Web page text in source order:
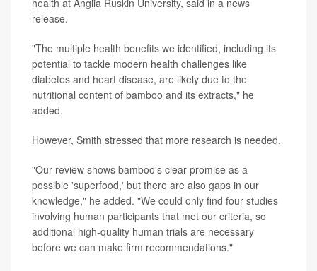
health at Anglia Ruskin University, said in a news
release.
"The multiple health benefits we identified, including its
potential to tackle modern health challenges like
diabetes and heart disease, are likely due to the
nutritional content of bamboo and its extracts," he
added.
However, Smith stressed that more research is needed.
"Our review shows bamboo's clear promise as a
possible 'superfood,' but there are also gaps in our
knowledge," he added. "We could only find four studies
involving human participants that met our criteria, so
additional high-quality human trials are necessary
before we can make firm recommendations."